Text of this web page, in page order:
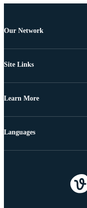
Our Network
Site Links
Learn More
Languages